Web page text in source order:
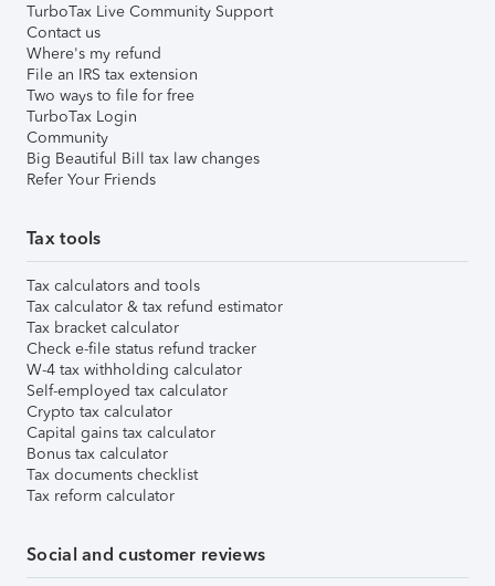
TurboTax Live Community Support
Contact us
Where's my refund
File an IRS tax extension
Two ways to file for free
TurboTax Login
Community
Big Beautiful Bill tax law changes
Refer Your Friends
Tax tools
Tax calculators and tools
Tax calculator & tax refund estimator
Tax bracket calculator
Check e-file status refund tracker
W-4 tax withholding calculator
Self-employed tax calculator
Crypto tax calculator
Capital gains tax calculator
Bonus tax calculator
Tax documents checklist
Tax reform calculator
Social and customer reviews